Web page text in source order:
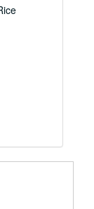
[AAC]
[AAD]
60" [B-30]
Wool" [B-31]
60" [B-32]
1, E-2, E-12, E-13, E-14]